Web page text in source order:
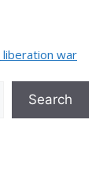
war
Search